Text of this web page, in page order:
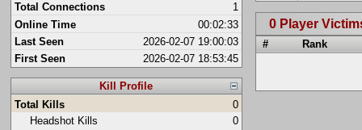
Total Connections
1
Online Time
00:02:33
Last Seen
2026-02-07 19:00:03
First Seen
2026-02-07 18:53:45
Kill Profile
Total Kills
0
Headshot Kills
0
0 Player
# Rank